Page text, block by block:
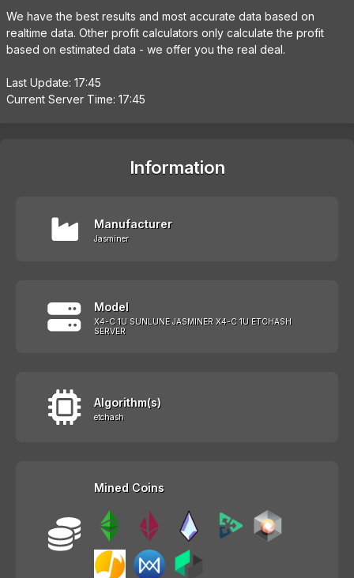
We have the best results and most accurate data based on
realtime data. Other profit calculators only calculate the profit
based on estimated data - we offer you the real deal.
Last Update: 17:45
Current Server Time: 17:45
Information
Manufacturer
Jasminer
Model
X4-C 1U SUNLUNE JASMINER X4-C 1U ETCHASH
SERVER
Algorithm(s)
etchash
Mined Coins